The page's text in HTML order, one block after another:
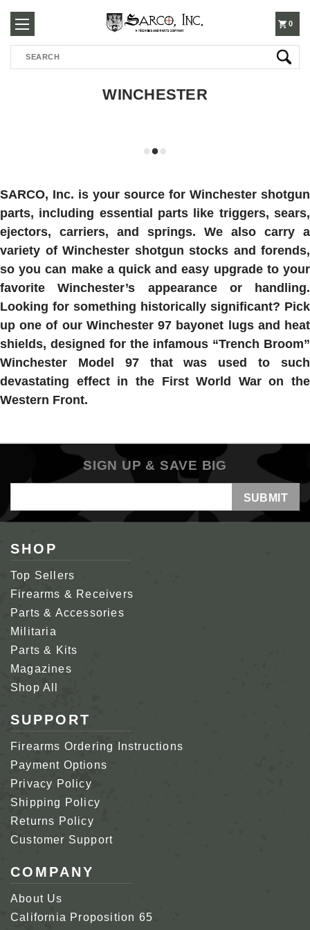
250-
3960
0
Search
WINCHESTER
SARCO, Inc. is your source for Winchester shotgun
parts, including essential parts like triggers, sears,
ejectors, carriers, and springs. We also carry a
variety of Winchester shotgun stocks and forends,
so you can make a quick and easy upgrade to your
favorite Winchester’s appearance or handling.
Looking for something historically significant? Pick
up one of our Winchester 97 bayonet lugs and heat
shields, designed for the infamous “Trench Broom”
Winchester Model 97 that was used to such
devastating effect in the First World War on the
Western Front.
SIGN UP & SAVE BIG
Address
SHOP
Top Sellers
Firearms & Receivers
Parts & Accessories
Militaria
Parts & Kits
Magazines
Shop All
SUPPORT
Firearms Ordering Instructions
Payment Options
Privacy Policy
Shipping Policy
Returns Policy
Customer Support
COMPANY
About Us
California Proposition 65